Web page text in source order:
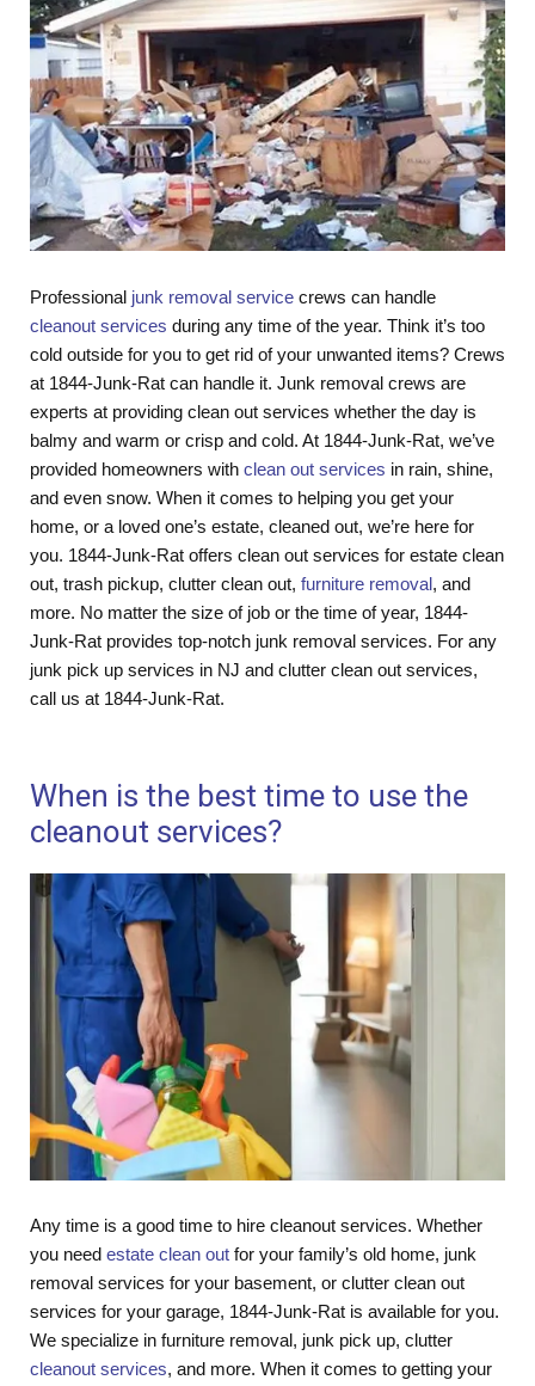
Professional junk removal service crews can handle
cleanout services during any time of the year. Think it’s too
cold outside for you to get rid of your unwanted items? Crews
at 1844-Junk-Rat can handle it. Junk removal crews are
experts at providing clean out services whether the day is
balmy and warm or crisp and cold. At 1844-Junk-Rat, we’ve
provided homeowners with clean out services in rain, shine,
and even snow. When it comes to helping you get your
home, or a loved one’s estate, cleaned out, we’re here for
you. 1844-Junk-Rat offers clean out services for estate clean
out, trash pickup, clutter clean out, furniture removal, and
more. No matter the size of job or the time of year, 1844-
Junk-Rat provides top-notch junk removal services. For any
junk pick up services in NJ and clutter clean out services,
call us at 1844-Junk-Rat.
When is the best time to use the
cleanout services?
Any time is a good time to hire cleanout services. Whether
you need estate clean out for your family’s old home, junk
removal services for your basement, or clutter clean out
services for your garage, 1844-Junk-Rat is available for you.
We specialize in furniture removal, junk pick up, clutter
cleanout services, and more. When it comes to getting your